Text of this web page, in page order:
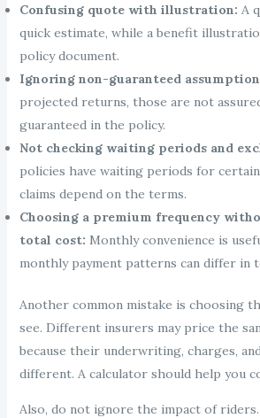
Confusing quote with illustration: A
quick estimate, while a benefit
policy document.
Ignoring non-guaranteed
projected returns, those are not
guaranteed in the policy.
Not checking waiting periods and
policies have waiting periods for
claims depend on the terms.
Choosing a premium frequency
total cost: Monthly convenience is
monthly payment patterns can differ in
Another common mistake is choosing
see. Different insurers may price the
because their underwriting, charges,
different. A calculator should help you
Also, do not ignore the impact of